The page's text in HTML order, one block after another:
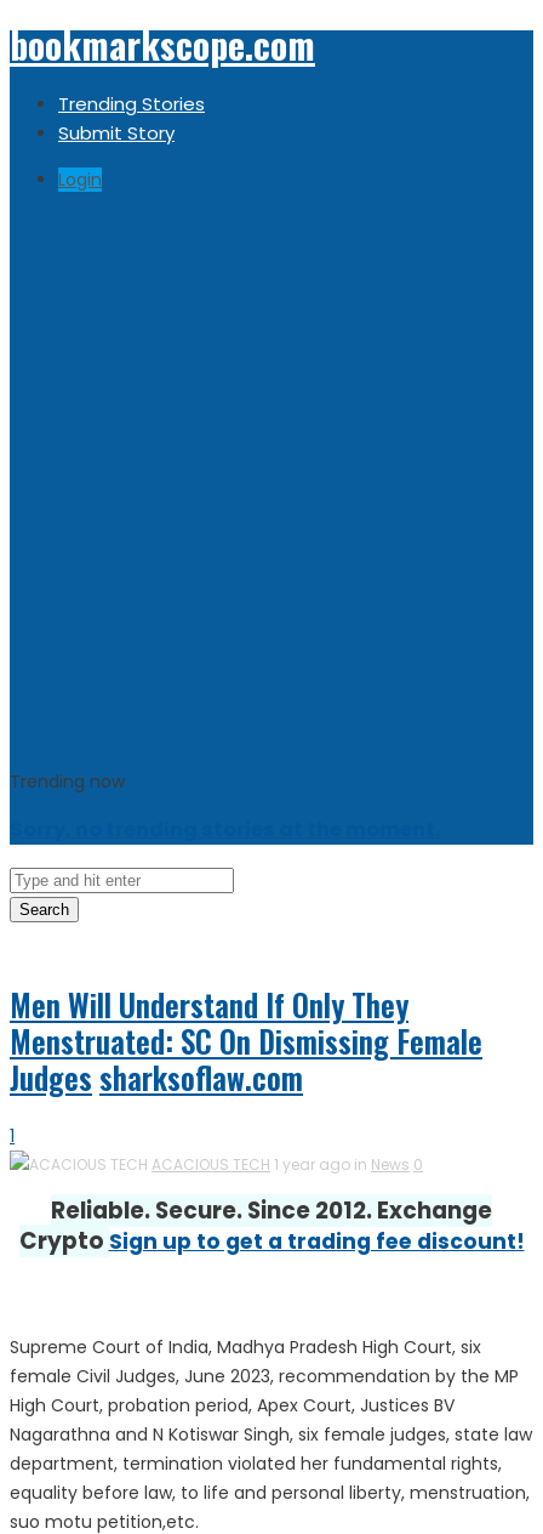
bookmarkscope.com
Trending Stories
Submit Story
Login
Trending now
Search
Men Will Understand If Only They
Menstruated: SC On Dismissing Female
Judgessharksoflaw.com
1
ACACIOUS TECH 1 year ago in News 0
Reliable. Secure. Since 2012. Exchange
Crypto Sign up to get a trading fee discount!
Supreme Court of India, Madhya Pradesh High Court, six
female Civil Judges, June 2023, recommendation by the MP
High Court, probation period, Apex Court, Justices BV
Nagarathna and N Kotiswar Singh, six female judges, state law
department, termination violated her fundamental rights,
equality before law, to life and personal liberty, menstruation,
suo motu petition,etc.